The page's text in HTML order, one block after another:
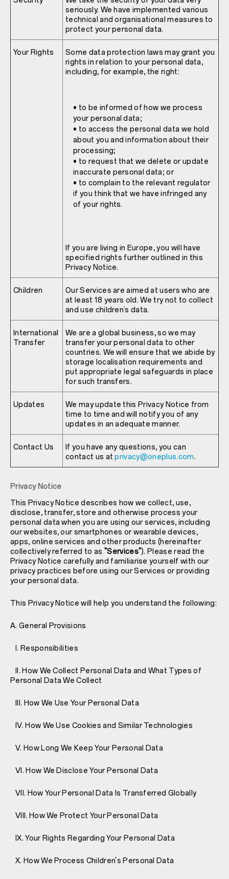
seriously. We have implemented various
technical and organisational measures to
protect your personal data.
Your Rights
Some data protection laws may grant you
rights in relation to your personal data,
including, for example, the right:
• to be informed of how we process
your personal data;
• to access the personal data we hold
about you and information about their
processing;
• to request that we delete or update
inaccurate personal data; or
• to complain to the relevant regulator
if you think that we have infringed any
of your rights.
If you are living in Europe, you will have
specified rights further outlined in this
Privacy Notice.
Children
Our Services are aimed at users who are
at least 18 years old. We try not to collect
and use children’s data.
International
Transfer
We are a global business, so we may
transfer your personal data to other
countries. We will ensure that we abide by
storage localisation requirements and
put appropriate legal safeguards in place
for such transfers.
Updates
We may update this Privacy Notice from
time to time and will notify you of any
updates in an adequate manner.
Contact Us
If you have any questions, you can
contact us atprivacy@oneplus.com.
Privacy Notice
This Privacy Notice describes how we collect, use,
disclose, transfer, store and otherwise process your
personal data when you are using our services, including
our websites, our smartphones or wearable devices,
apps, online services and other products (hereinafter
collectively referred to as "Services"). Please read the
Privacy Notice carefully and familiarise yourself with our
privacy practices before using our Services or providing
your personal data.
This Privacy Notice will help you understand the following:
A. General Provisions
I. Responsibilities
II. How We Collect Personal Data and What Types of
Personal Data We Collect
III. How We Use Your Personal Data
IV. How We Use Cookies and Similar Technologies
V. How Long We Keep Your Personal Data
VI. How We Disclose Your Personal Data
VII. How Your Personal Data Is Transferred Globally
VIII. How We Protect Your Personal Data
IX. Your Rights Regarding Your Personal Data
X. How We Process Children's Personal Data